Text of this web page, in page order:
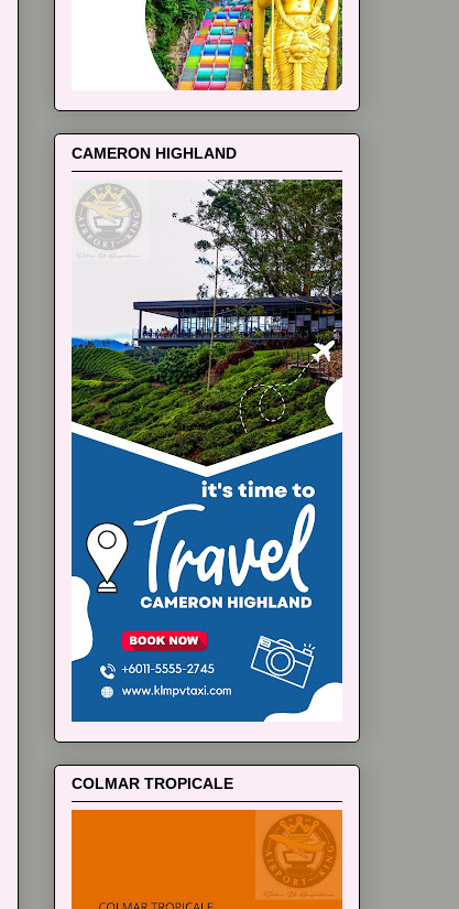
CAMERON HIGHLAND
COLMAR TROPICALE